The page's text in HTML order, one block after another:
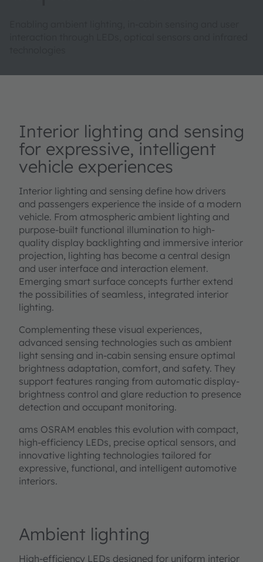
Interior lighting and sensing
for expressive, intelligent
vehicle experiences
Interior lighting and sensing define how drivers
and passengers experience the inside of a modern
vehicle. From atmospheric ambient lighting and
purpose-built functional illumination to high-
quality display backlighting and immersive interior
projection, lighting has become a central design
and user interface and interaction element.
Emerging smart surface concepts further extend
the possibilities of seamless, integrated interior
lighting.
Complementing these visual experiences,
advanced sensing technologies such as ambient
light sensing and in-cabin sensing ensure optimal
brightness adaptation, comfort, and safety. They
support features ranging from automatic display-
brightness control and glare reduction to presence
detection and occupant monitoring.
ams OSRAM enables this evolution with compact,
high-efficiency LEDs, precise optical sensors, and
innovative lighting technologies tailored for
expressive, functional, and intelligent automotive
interiors.
Ambient lighting
High-efficiency LEDs designed for uniform interior